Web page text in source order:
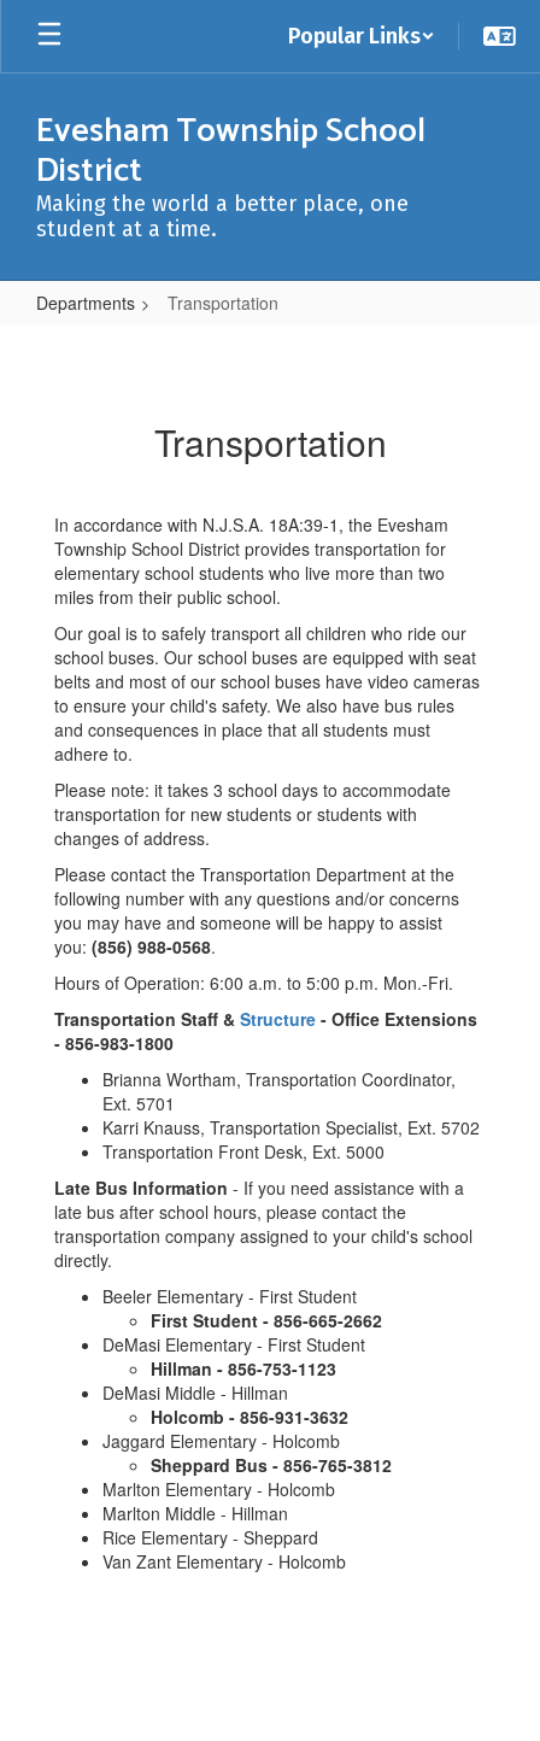
Skip
main
Popular Links
Evesham Township School
District
Making the world a better place, one
student at a time.
Departments Transportation
Transportation
In accordance with N.J.S.A. 18A:39-1, the Evesham
Township School District provides transportation for
elementary school students who live more than two
miles from their public school.
Our goal is to safely transport all children who ride our
school buses. Our school buses are equipped with seat
belts and most of our school buses have video cameras
to ensure your child's safety. We also have bus rules
and consequences in place that all students must
adhere to.
Please note: it takes 3 school days to accommodate
transportation for new students or students with
changes of address.
Please contact the Transportation Department at the
following number with any questions and/or concerns
you may have and someone will be happy to assist
you: (856) 988-0568.
Hours of Operation: 6:00 a.m. to 5:00 p.m. Mon.-Fri.
Transportation Staff & Structure - Office Extensions
- 856-983-1800
Brianna Wortham, Transportation Coordinator,
Ext. 5701
Karri Knauss, Transportation Specialist, Ext. 5702
Transportation Front Desk, Ext. 5000
Late Bus Information - If you need assistance with a
late bus after school hours, please contact the
transportation company assigned to your child's school
directly.
Beeler Elementary - First Student
First Student - 856-665-2662
DeMasi Elementary - First Student
Hillman - 856-753-1123
DeMasi Middle - Hillman
Holcomb - 856-931-3632
Jaggard Elementary - Holcomb
Sheppard Bus - 856-765-3812
Marlton Elementary - Holcomb
Marlton Middle - Hillman
Rice Elementary - Sheppard
Van Zant Elementary - Holcomb